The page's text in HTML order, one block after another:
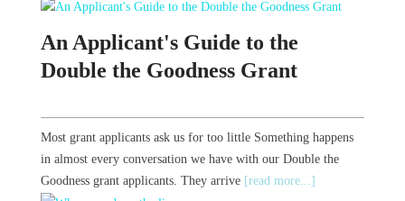
An Applicant's Guide to the
Double the Goodness Grant
Most grant applicants ask us for too little Something happens
in almost every conversation we have with our Double the
Goodness grant applicants. They arrive [read more...]